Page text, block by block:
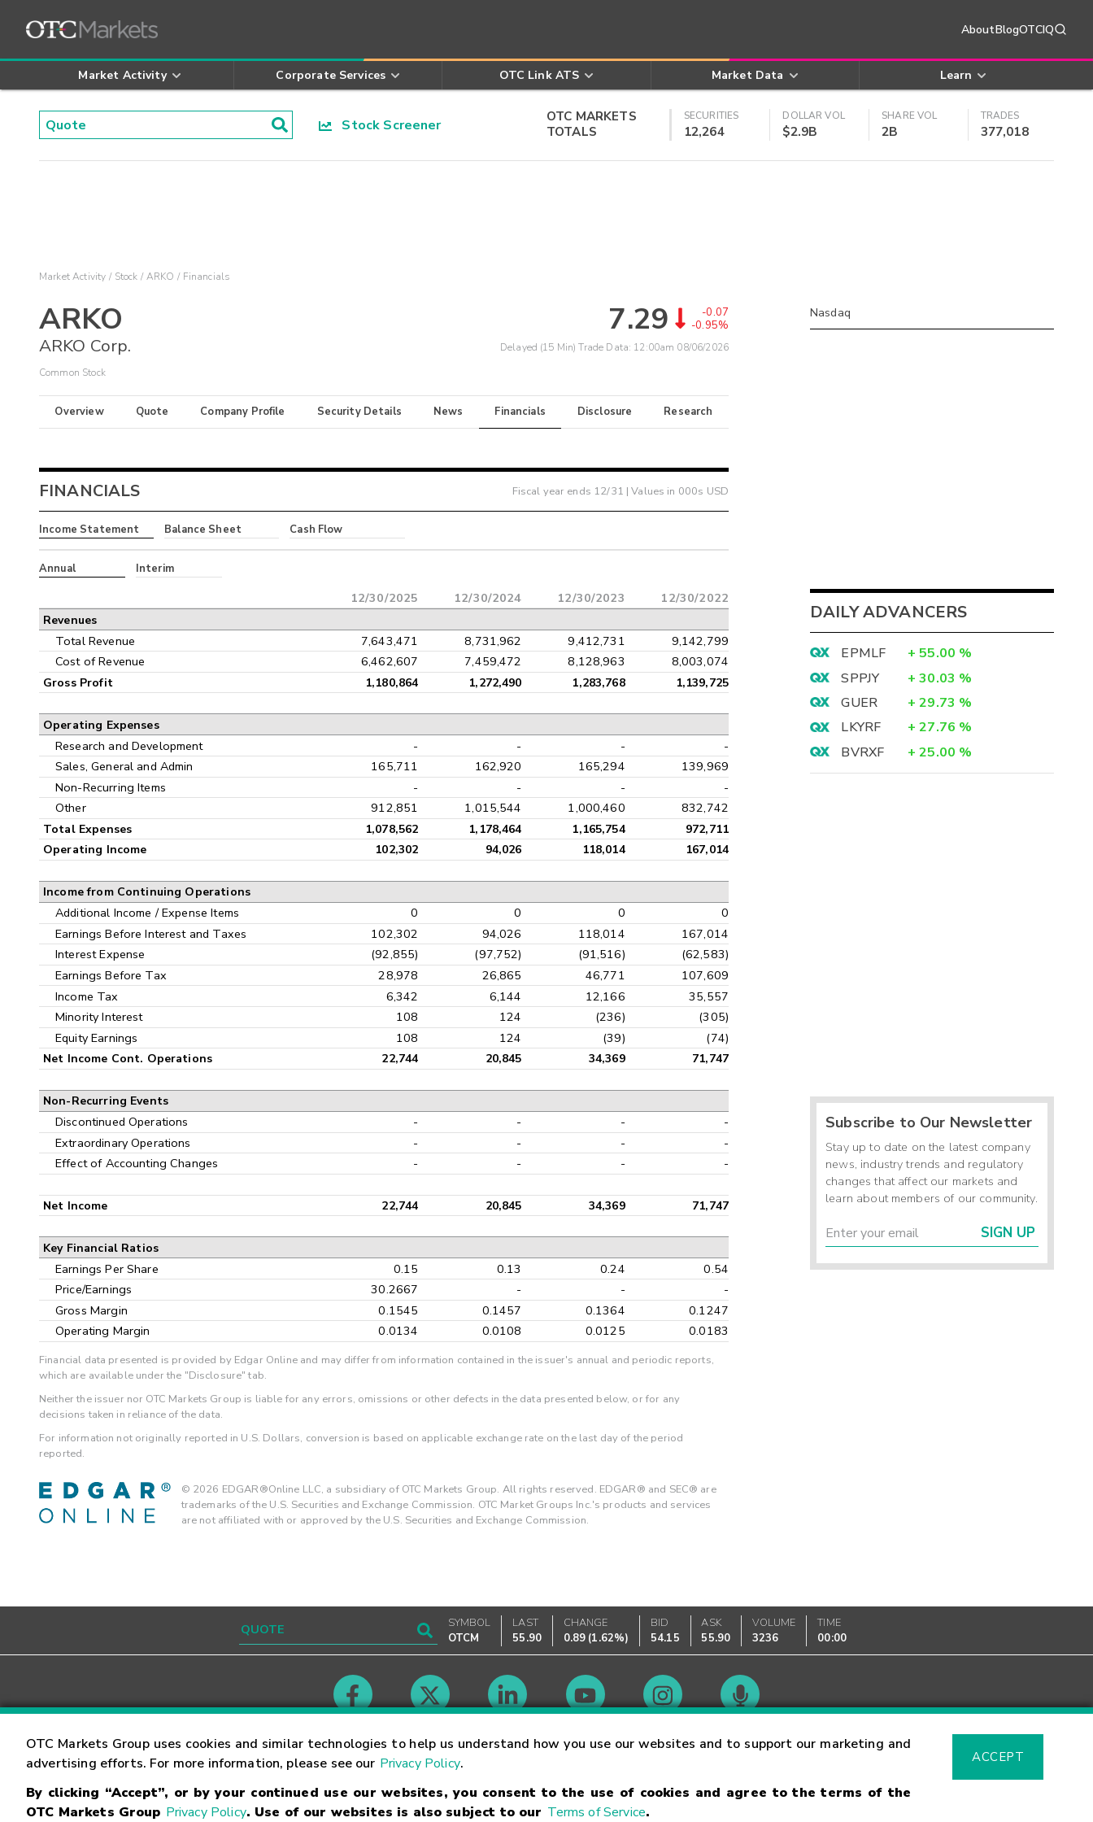
AboutBlogOTCIQ
Market Activity Corporate Services OTC Link ATS Market Data Learn
Stock Screener
OTC MARKETS
TOTALS
SECURITIES
12,264
DOLLAR VOL
$2.9B
SHARE VOL
2B
TRADES
377,018
OTC Markets Group uses cookies and similar technologies to help us understand how you use our websites and to support our marketing and
advertising efforts. For more information, please see our Privacy Policy.
By clicking “Accept”, or by your continued use our websites, you consent to the use of cookies and agree to the terms of the
OTC Markets Group Privacy Policy. Use of our websites is also subject to our Terms of Service.
ACCEPT
Market Activity Stock ARKO Financials
ARKO
ARKO Corp.
Common Stock
7.29
-0.07
-0.95%
Delayed (15 Min) Trade Data: 12:00am 08/06/2026
Overview Quote Company Profile Security Details News Financials Disclosure Research
FINANCIALS Fiscal year ends 12/31 | Values in 000s USD
Income Statement Balance Sheet Cash Flow
Annual Interim
12/30/2025 12/30/2024 12/30/2023 12/30/2022
Revenues
Total Revenue 7,643,471 8,731,962 9,412,731
9,142,799
Cost of Revenue
6,462,607 7,459,472 8,128,963 8,003,074
Gross Profit 1,180,864 1,272,490 1,283,768 1,139,725
Operating Expenses
Research and Development - - -
-
Sales, General and Admin
165,711 162,920 165,294
139,969
Non-Recurring Items
- - -
-
Other
912,851 1,015,544 1,000,460 832,742
Total Expenses 1,078,562 1,178,464 1,165,754
972,711
Operating Income
102,302 94,026 118,014 167,014
Income from Continuing Operations
Additional Income / Expense Items 0 0 0
0
Earnings Before Interest and Taxes
102,302 94,026 118,014
167,014
Interest Expense
(92,855) (97,752) (91,516)
(62,583)
Earnings Before Tax
28,978 26,865 46,771
107,609
Income Tax
6,342 6,144 12,166
35,557
Minority Interest
108 124 (236)
(305)
Equity Earnings
108 124 (39) (74)
Net Income Cont. Operations 22,744 20,845 34,369 71,747
Non-Recurring Events
Discontinued Operations - - -
-
Extraordinary Operations
- - -
-
Effect of Accounting Changes
- - - -
Net Income 22,744 20,845 34,369 71,747
Key Financial Ratios
Earnings Per Share 0.15 0.13 0.24
0.54
Price/Earnings
30.2667 - -
-
Gross Margin
0.1545 0.1457 0.1364
0.1247
Operating Margin
0.0134 0.0108 0.0125 0.0183
Financial data presented is provided by Edgar Online and may differ from information contained in the issuer's annual and periodic reports,
which are available under the "Disclosure" tab.
Neither the issuer nor OTC Markets Group is liable for any errors, omissions or other defects in the data presented below, or for any
decisions taken in reliance of the data.
For information not originally reported in U.S. Dollars, conversion is based on applicable exchange rate on the last day of the period
reported.
© 2026 EDGAR®Online LLC, a subsidiary of OTC Markets Group. All rights reserved. EDGAR® and SEC® are
trademarks of the U.S. Securities and Exchange Commission. OTC Market Groups Inc.'s products and services
are not affiliated with or approved by the U.S. Securities and Exchange Commission.
Nasdaq
DAILY ADVANCERS
EPMLF + 55.00 %
SPPJY
+ 30.03 %
GUER
+ 29.73 %
LKYRF
+ 27.76 %
BVRXF
+ 25.00 %
Subscribe to Our Newsletter
Stay up to date on the latest company
news, industry trends and regulatory
changes that affect our markets and
learn about members of our community.
SIGN UP
SYMBOL
OTCM
LAST
55.90
CHANGE
0.89 (1.62%)
BID
54.15
ASK
55.90
VOLUME
3236
TIME
00:00
Contact Careers Market Hours Glossary
© OTC Markets Group Inc. Terms of Service Linking Terms Trademarks Privacy Statement Code of Conduct